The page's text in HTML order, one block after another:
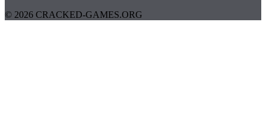
© 2026 CRACKED-GAMES.ORG